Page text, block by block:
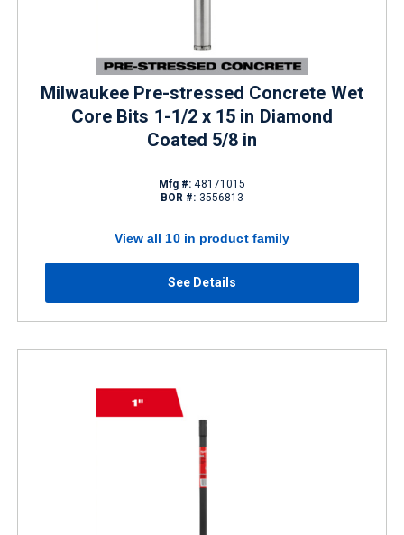
Milwaukee Pre-stressed Concrete Wet
Core Bits 1-1/2 x 15 in Diamond
Coated 5/8 in
Mfg #: 48171015
BOR #: 3556813
View all 10 in product family
See Details